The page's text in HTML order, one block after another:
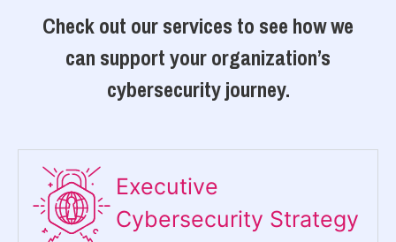
Check out our services to see how we
can support your organization’s
cybersecurity journey.
Executive
Cybersecurity Strategy​